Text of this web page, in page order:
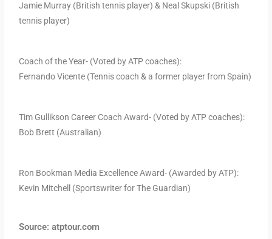
Jamie Murray (British tennis player) & Neal Skupski (British
tennis player)
Coach of the Year- (Voted by ATP coaches):
Fernando Vicente (Tennis coach & a former player from Spain)
Tim Gullikson Career Coach Award- (Voted by ATP coaches):
Bob Brett (Australian)
Ron Bookman Media Excellence Award- (Awarded by ATP):
Kevin Mitchell (Sportswriter for The Guardian)
Source: atptour.com